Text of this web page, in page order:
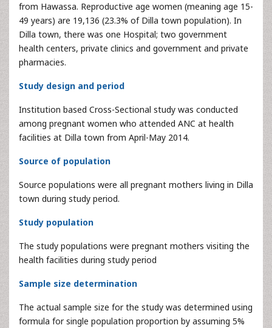
from Hawassa. Reproductive age women (meaning age 15-
49 years) are 19,136 (23.3% of Dilla town population). In
Dilla town, there was one Hospital; two government
health centers, private clinics and government and private
pharmacies.
Study design and period
Institution based Cross-Sectional study was conducted
among pregnant women who attended ANC at health
facilities at Dilla town from April-May 2014.
Source of population
Source populations were all pregnant mothers living in Dilla
town during study period.
Study population
The study populations were pregnant mothers visiting the
health facilities during study period
Sample size determination
The actual sample size for the study was determined using
formula for single population proportion by assuming 5%